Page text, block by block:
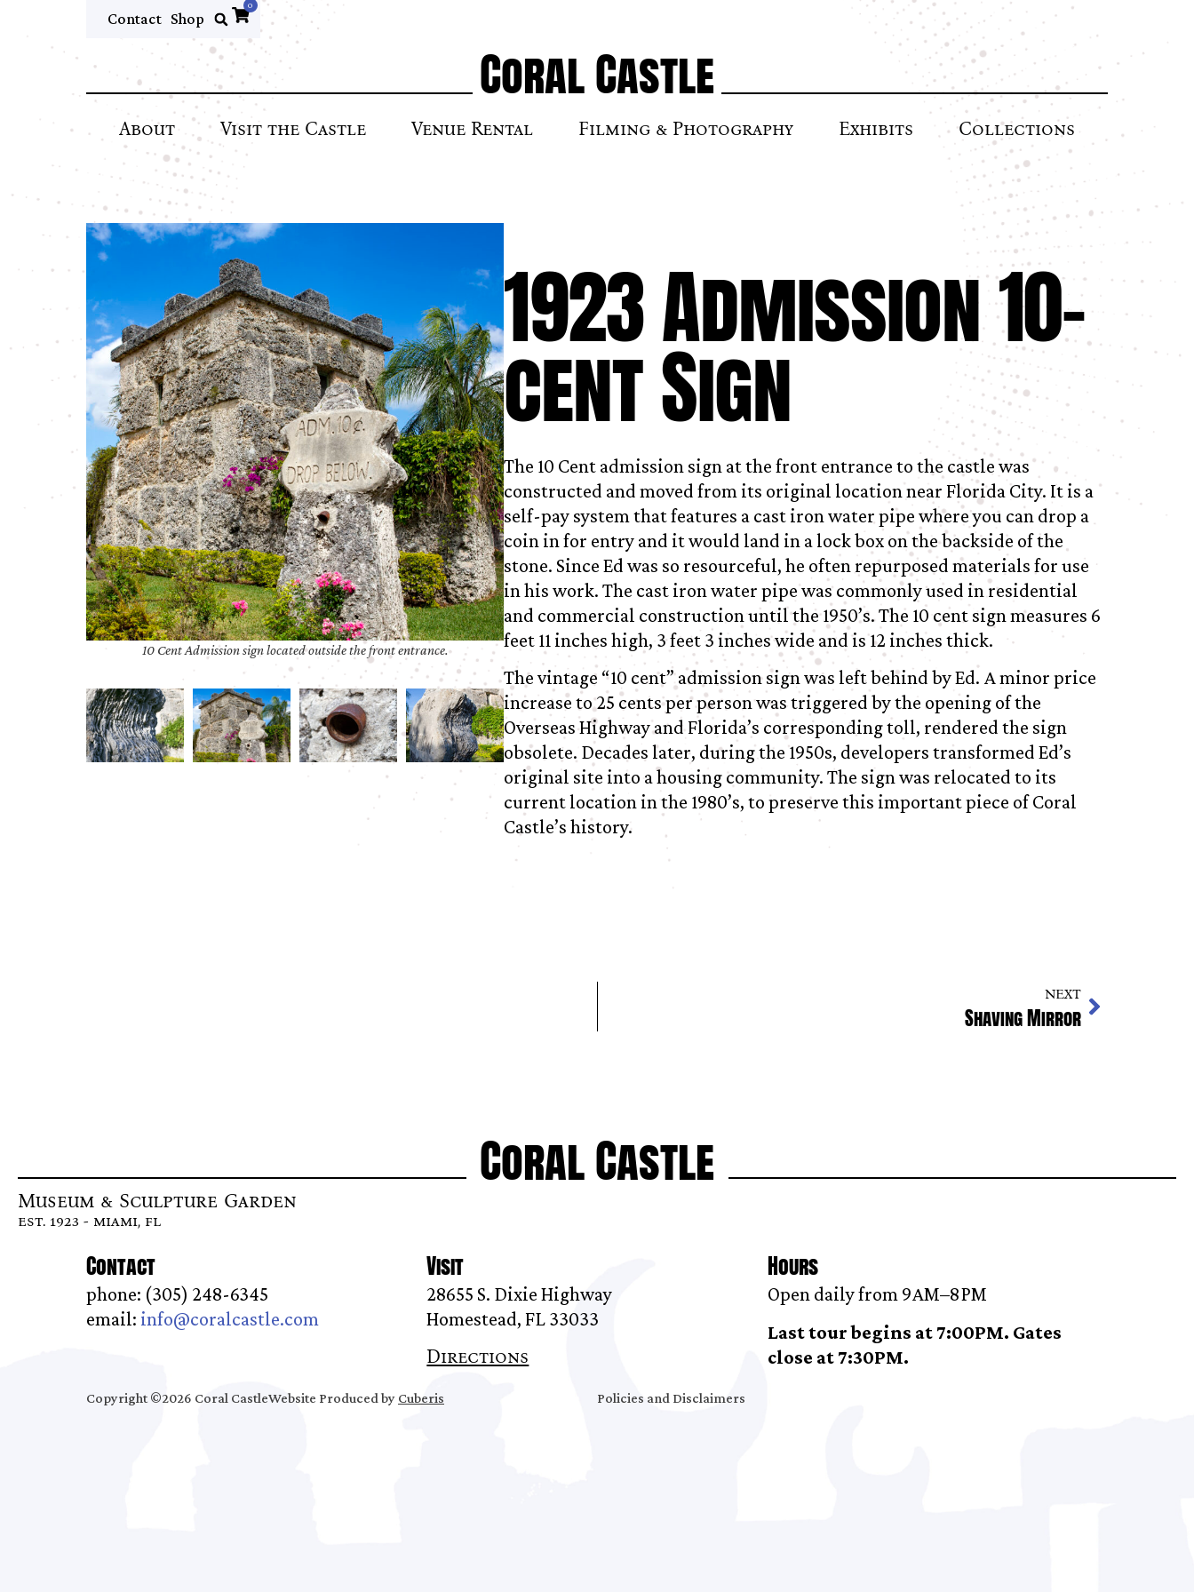
Contact Shop
0
Coral Castle
About Visit the Castle Venue Rental Filming & Photography Exhibits Collections
10 Cent Admission sign located outside the front entrance.
1923 Admission 10-
cent Sign
The 10 Cent admission sign at the front entrance to the castle was
constructed and moved from its original location near Florida City. It is a
self-pay system that features a cast iron water pipe where you can drop a
coin in for entry and it would land in a lock box on the backside of the
stone. Since Ed was so resourceful, he often repurposed materials for use
in his work. The cast iron water pipe was commonly used in residential
and commercial construction until the 1950’s. The 10 cent sign measures 6
feet 11 inches high, 3 feet 3 inches wide and is 12 inches thick.
The vintage “10 cent” admission sign was left behind by Ed. A minor price
increase to 25 cents per person was triggered by the opening of the
Overseas Highway and Florida’s corresponding toll, rendered the sign
obsolete. Decades later, during the 1950s, developers transformed Ed’s
original site into a housing community. The sign was relocated to its
current location in the 1980’s, to preserve this important piece of Coral
Castle’s history.
NEXT
Shaving Mirror
Coral Castle
Museum & Sculpture Garden
est. 1923 - miami, fl
Contact
phone: (305) 248-6345
email: info@coralcastle.com
Visit
28655 S. Dixie Highway
Homestead, FL 33033
Directions
Hours
Open daily from 9AM–8 PM
Last tour begins at 7:00PM. Gates
close at 7:30PM.
Copyright ©2026 Coral CastleWebsite Produced by Cuberis Policies and Disclaimers